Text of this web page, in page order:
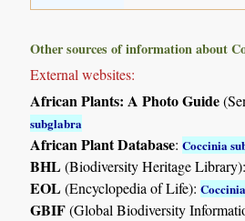
Other sources of information about
External websites:
African Plants: A Photo Guide
subglabra
African Plant Database:Coccinia
BHL(Biodiversity Heritage
EOL(Encyclopedia of Life):
GBIF(Global Biodiversity